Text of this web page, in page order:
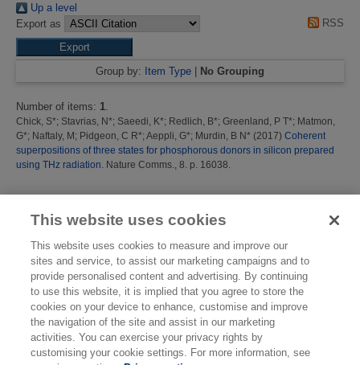
Up a level
Export as
RSS
Group by: Item Type | No Grouping
Number of items: 1
Chick, S*; Stavrias, N*; Saeedi, K*; Redlich, B*; Greenland, P T*; Matmon,
G*; Naftaly, M; Pidgeon, C R*; Aeppli, G*; Murdin, B N* (2017) Coherent
superpositions of three states for phosphorous donors in silicon prepared
using THz radiation. Nature Comms., 8. p. 16038.
This website uses cookies
This website uses cookies to measure and improve our
sites and service, to assist our marketing campaigns and to
provide personalised content and advertising. By continuing
to use this website, it is implied that you agree to store the
cookies on your device to enhance, customise and improve
the navigation of the site and assist in our marketing
activities. You can exercise your privacy rights by
customising your cookie settings. For more information, see